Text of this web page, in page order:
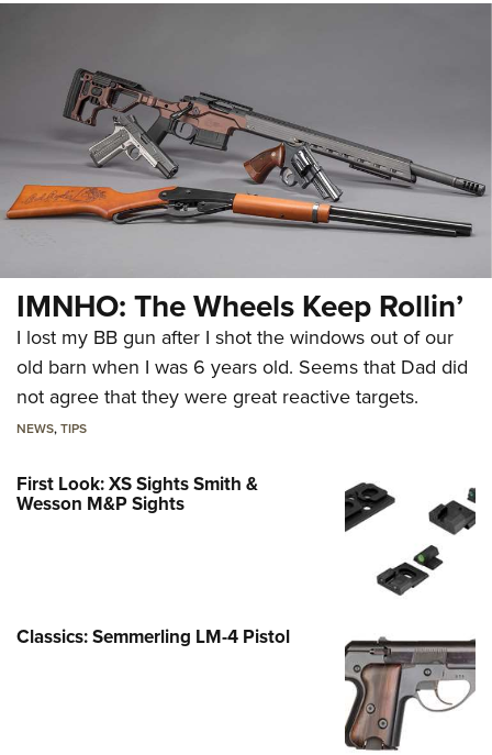
IMNHO: The Wheels Keep Rollin’
I lost my BB gun after I shot the windows out of our
old barn when I was 6 years old. Seems that Dad did
not agree that they were great reactive targets.
NEWS,TIPS
First Look: XS Sights Smith &
Wesson M&P Sights
Classics: Semmerling LM-4 Pistol